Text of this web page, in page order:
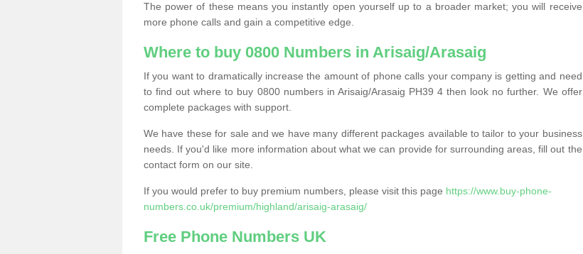
The power of these means you instantly open yourself up to a broader market; you will receive
more phone calls and gain a competitive edge.
Where to buy 0800 Numbers in Arisaig/Arasaig
If you want to dramatically increase the amount of phone calls your company is getting and need
to find out where to buy 0800 numbers in Arisaig/Arasaig PH39 4 then look no further. We offer
complete packages with support.
We have these for sale and we have many different packages available to tailor to your business
needs. If you'd like more information about what we can provide for surrounding areas, fill out the
contact form on our site.
If you would prefer to buy premium numbers, please visit this page https://www.buy-phone-
numbers.co.uk/premium/highland/arisaig-arasaig/
Free Phone Numbers UK